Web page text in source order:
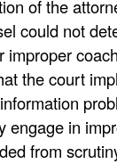
of the
could not
the court
engage in
from